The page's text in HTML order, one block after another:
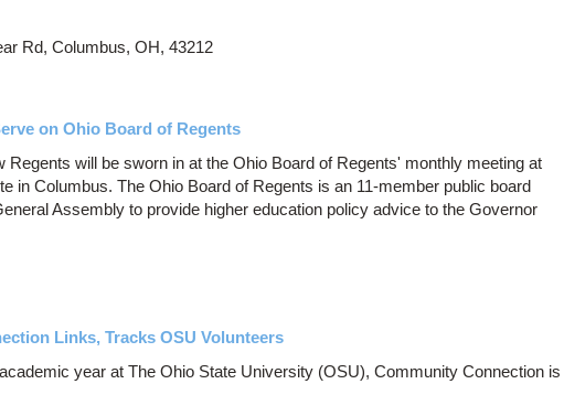
Rd, Columbus, OH, 43212
on Ohio Board of Regents
Regents will be sworn in at the Ohio Board of Regents' monthly meeting at
in Columbus. The Ohio Board of Regents is an 11-member public board
Assembly to provide higher education policy advice to the Governor
Links, Tracks OSU Volunteers
year at The Ohio State University (OSU), Community Connection is